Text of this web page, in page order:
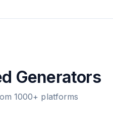
Generators
1000+ platforms